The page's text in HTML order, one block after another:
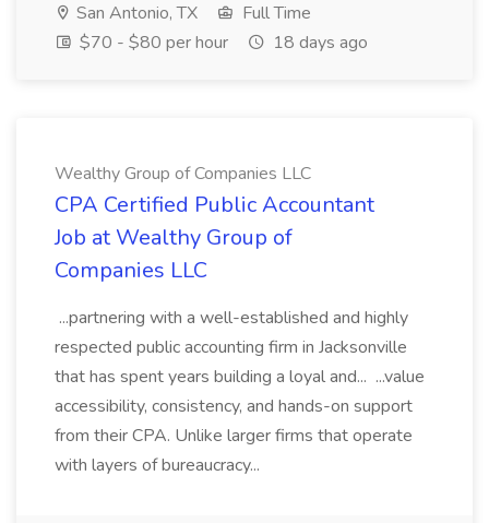
San Antonio, TX
Full Time
$70 - $80 per hour
18 days ago
Wealthy Group of Companies LLC
CPA Certified Public Accountant
Job at Wealthy Group of
Companies LLC
...partnering with a well-established and highly
respected public accounting firm in Jacksonville
that has spent years building a loyal and... ...value
accessibility, consistency, and hands-on support
from their CPA. Unlike larger firms that operate
with layers of bureaucracy...